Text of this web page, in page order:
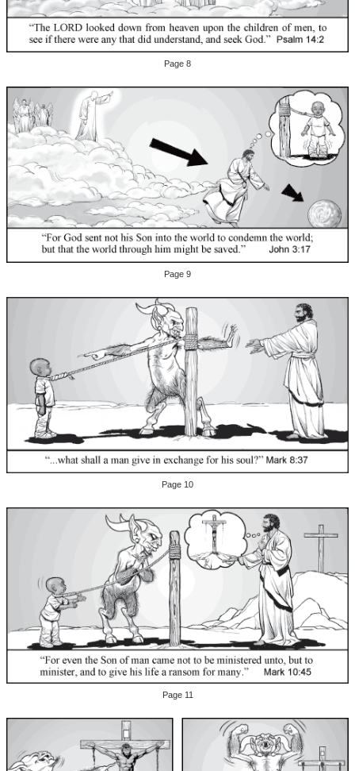
Page 8
Page 9
Page 10
Page 11